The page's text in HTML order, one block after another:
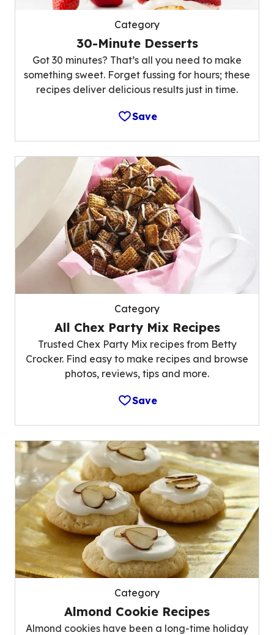
Category
30-Minute Desserts
Got 30 minutes? That’s all you need to make
something sweet. Forget fussing for hours; these
recipes deliver delicious results just in time.
Save
Category
All Chex Party Mix Recipes
Trusted Chex Party Mix recipes from Betty
Crocker. Find easy to make recipes and browse
photos, reviews, tips and more.
Save
Category
Almond Cookie Recipes
Almond cookies have been a long-time holiday